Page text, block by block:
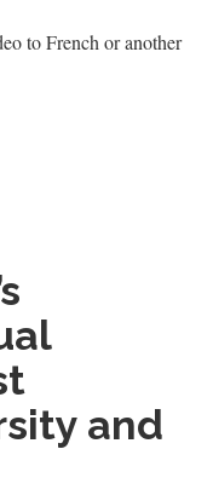
to French or another
and